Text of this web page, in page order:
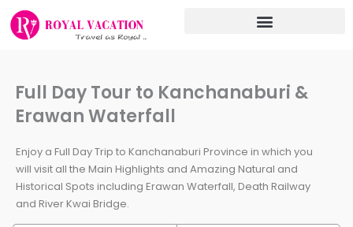
Skip
Full Day Tour to Kanchanaburi &
Erawan Waterfall
Enjoy a Full Day Trip to Kanchanaburi Province in which you
will visit all the Main Highlights and Amazing Natural and
Historical Spots including Erawan Waterfall, Death Railway
and River Kwai Bridge.